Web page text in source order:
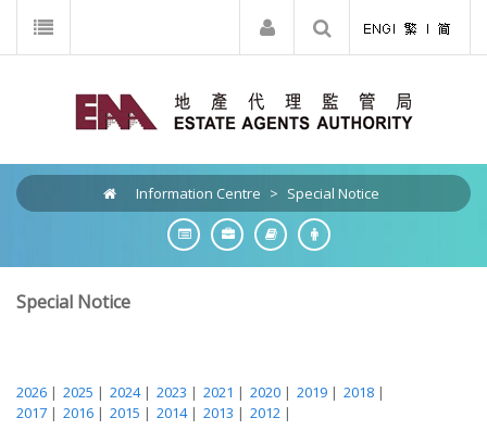
Information Centre > Special Notice
Special Notice
2026 | 2025 | 2024 | 2023 | 2021 | 2020 | 2019 | 2018 |
2017 | 2016 | 2015 | 2014 | 2013 | 2012 |